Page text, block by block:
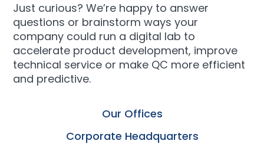
Just curious? We’re happy to answer
questions or brainstorm ways your
company could run a digital lab to
accelerate product development, improve
technical service or make QC more efficient
and predictive.
Our Offices
Corporate Headquarters